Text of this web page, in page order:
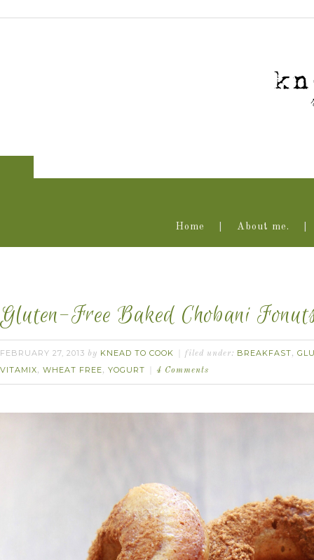
Home About me.
Gluten-Free Baked Chobani
FEBRUARY 27, 2013 by KNEAD TO COOK filed under: BREAKFAST,
VITAMIX, WHEAT FREE, YOGURT 4 Comments